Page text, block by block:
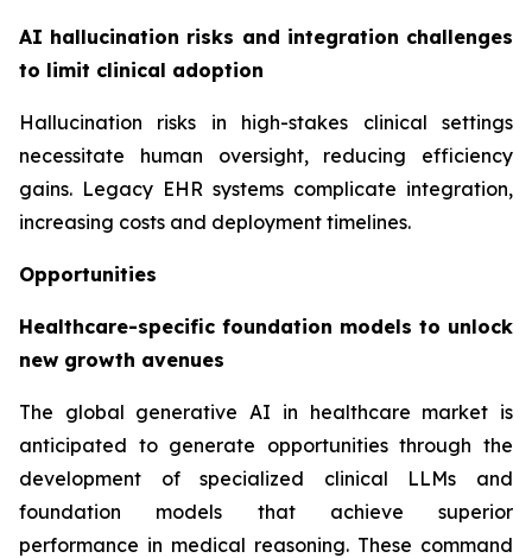
AI hallucination risks and integration challenges
to limit clinical adoption
Hallucination risks in high-stakes clinical settings
necessitate human oversight, reducing efficiency
gains. Legacy EHR systems complicate integration,
increasing costs and deployment timelines.
Opportunities
Healthcare-specific foundation models to unlock
new growth avenues
The global generative AI in healthcare market is
anticipated to generate opportunities through the
development of specialized clinical LLMs and
foundation models that achieve superior
performance in medical reasoning. These command